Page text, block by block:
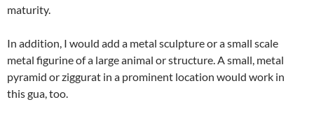
maturity.
In addition, I would add a metal sculpture or a small scale
metal figurine of a large animal or structure. A small, metal
pyramid or ziggurat in a prominent location would work in
this gua, too.